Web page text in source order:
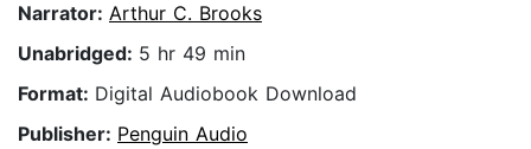
Narrator: Arthur C. Brooks
Unabridged: 5 hr 49 min
Format: Digital Audiobook Download
Publisher: Penguin Audio